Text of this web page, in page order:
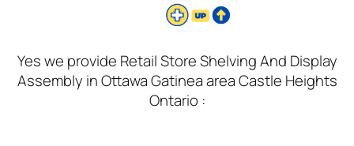
Yes we provide Retail Store Shelving And Display
Assembly in Ottawa Gatinea area Castle Heights
Ontario :